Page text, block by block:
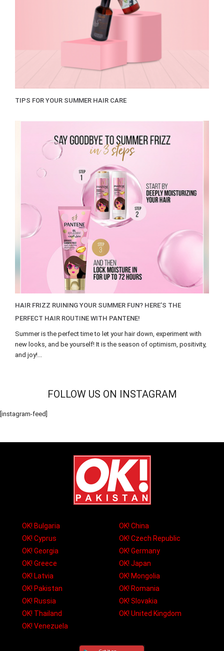
TIPS FOR YOUR SUMMER HAIR CARE
HAIR FRIZZ RUINING YOUR SUMMER FUN? HERE’S THE
PERFECT HAIR ROUTINE WITH PANTENE!
Summer is the perfect time to let your hair down, experiment with
new looks, and be yourself! It is the season of optimism, positivity,
and joy!...
FOLLOW US ON INSTAGRAM
[instagram-feed]
OK! Bulgaria
OK! China
OK! Cyprus
OK! Czech Republic
OK! Georgia
OK! Germany
OK! Greece
OK! Japan
OK! Latvia
OK! Mongolia
OK! Pakistan
OK! Romania
OK! Russia
OK! Slovakia
OK! Thailand
OK! United Kingdom
OK! Venezuela